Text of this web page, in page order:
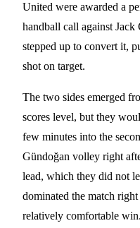
United were awarded a
handball call against
stepped up to convert it,
shot on target.
The two sides emerged
scores level, but they
few minutes into the
Gündoğan volley right
lead, which they did not
dominated the match
relatively comfortable win.